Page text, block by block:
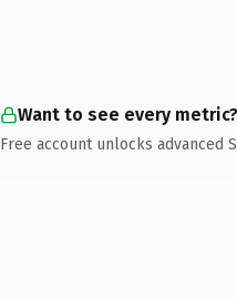
Want to see every metric?
Free account unlocks advanced